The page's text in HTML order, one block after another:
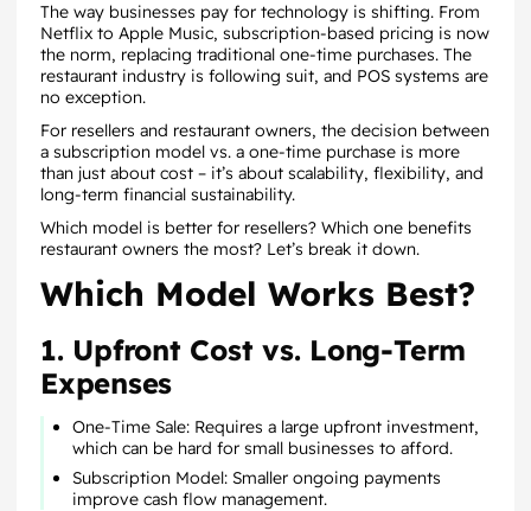
The way businesses pay for technology is shifting. From
Netflix to Apple Music, subscription-based pricing is now
the norm, replacing traditional one-time purchases. The
restaurant industry is following suit, and POS systems are
no exception.
For resellers and restaurant owners, the decision between
a subscription model vs. a one-time purchase is more
than just about cost – it’s about scalability, flexibility, and
long-term financial sustainability.
Which model is better for resellers? Which one benefits
restaurant owners the most? Let’s break it down.
Which Model Works Best?
1. Upfront Cost vs. Long-Term
Expenses
One-Time Sale: Requires a large upfront investment,
which can be hard for small businesses to afford.
Subscription Model: Smaller ongoing payments
improve cash flow management.